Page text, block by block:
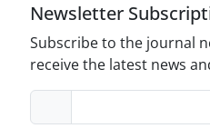
Newsletter
Subscribe to the journal
receive the latest news